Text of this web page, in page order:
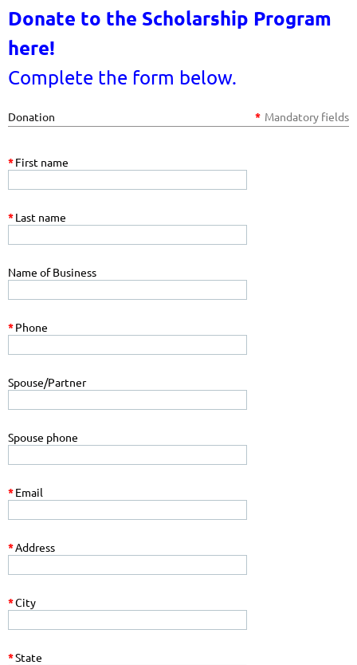
Donate to the Scholarship Program
here!
Complete the form below.
Donation * Mandatory fields
*First name
*Last name
Name of Business
*Phone
Spouse/Partner
Spouse phone
*Email
*Address
*City
*State